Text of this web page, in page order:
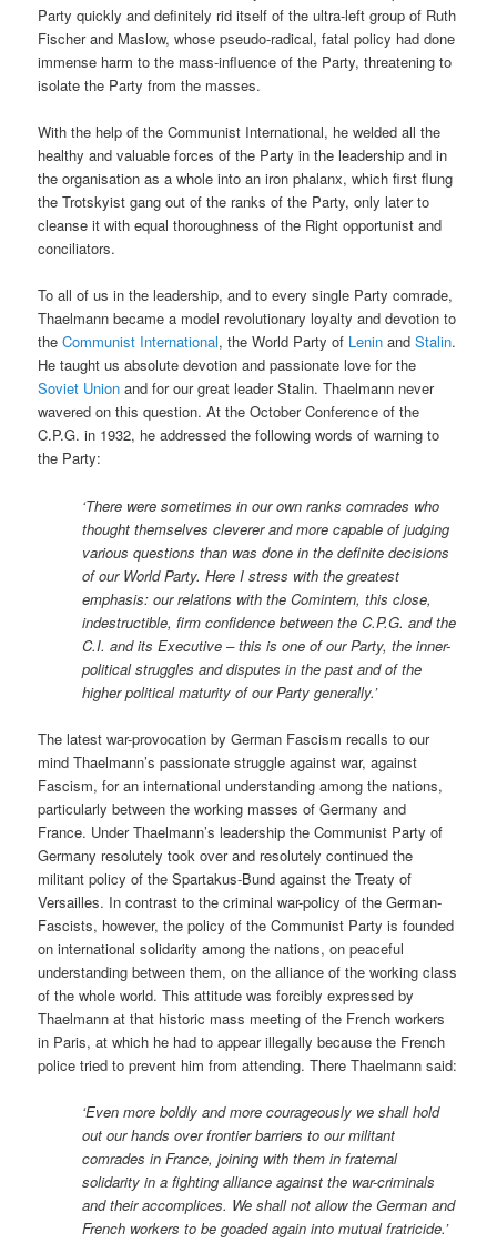
Party quickly and definitely rid itself of the ultra-left group of Ruth
Fischer and Maslow, whose pseudo-radical, fatal policy had done
immense harm to the mass-influence of the Party, threatening to
isolate the Party from the masses.
With the help of the Communist International, he welded all the
healthy and valuable forces of the Party in the leadership and in
the organisation as a whole into an iron phalanx, which first flung
the Trotskyist gang out of the ranks of the Party, only later to
cleanse it with equal thoroughness of the Right opportunist and
conciliators.
To all of us in the leadership, and to every single Party comrade,
Thaelmann became a model revolutionary loyalty and devotion to
theCommunist International, the World Party of Lenin andStalin.
He taught us absolute devotion and passionate love for the
Soviet Union and for our great leader Stalin. Thaelmann never
wavered on this question. At the October Conference of the
C.P.G. in 1932, he addressed the following words of warning to
the Party:
‘There were sometimes in our own ranks comrades who
thought themselves cleverer and more capable of judging
various questions than was done in the definite decisions
of our World Party. Here I stress with the greatest
emphasis: our relations with the Comintern, this close,
indestructible, firm confidence between the C.P.G. and the
C.I. and its Executive – this is one of our Party, the inner-
political struggles and disputes in the past and of the
higher political maturity of our Party generally.’
The latest war-provocation by German Fascism recalls to our
mind Thaelmann’s passionate struggle against war, against
Fascism, for an international understanding among the nations,
particularly between the working masses of Germany and
France. Under Thaelmann’s leadership the Communist Party of
Germany resolutely took over and resolutely continued the
militant policy of the Spartakus-Bund against the Treaty of
Versailles. In contrast to the criminal war-policy of the German-
Fascists, however, the policy of the Communist Party is founded
on international solidarity among the nations, on peaceful
understanding between them, on the alliance of the working class
of the whole world. This attitude was forcibly expressed by
Thaelmann at that historic mass meeting of the French workers
in Paris, at which he had to appear illegally because the French
police tried to prevent him from attending. There Thaelmann said:
‘Even more boldly and more courageously we shall hold
out our hands over frontier barriers to our militant
comrades in France, joining with them in fraternal
solidarity in a fighting alliance against the war-criminals
and their accomplices. We shall not allow the German and
French workers to be goaded again into mutual fratricide.’